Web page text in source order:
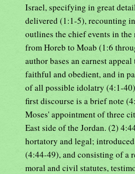
Israel, specifying in great
delivered (1:1-5), recounting
outlines the chief events in the
from Horeb to Moab (1:6
author bases an earnest
faithful and obedient, and in
of all possible idolatry (4:1-
first discourse is a brief note
Moses' appointment of three
East side of the Jordan. (2)
hortatory and legal;
(4:44-49), and consisting of a
moral and civil statutes,